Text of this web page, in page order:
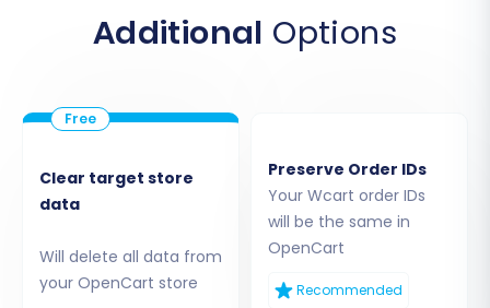
Step 3: Configure Your Target Store (OpenCart)
as your Target Cart
from the dropdown menu. Enter the Admin URL
of your newly installed OpenCart store.
To establish a connection, you will have several
Additional Options
Clear target store
data
Will delete all data from
your OpenCart store
Preserve Order IDs
Your Wcart order IDs
will be the same in
OpenCart
Recommended